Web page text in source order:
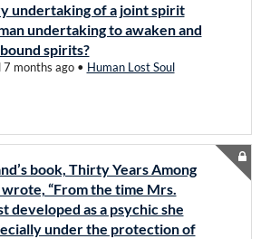
undertaking of a joint spirit
undertaking to awaken and
spirits?
7 months ago• Human Lost Soul
book, Thirty Years Among
“From the time Mrs.
developed as a psychic she
under the protection of